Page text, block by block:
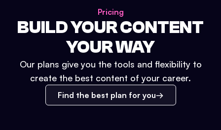
Pricing
BUILD YOUR CONTENT
YOUR WAY
Our plans give you the tools and flexibility to
create the best content of your career.
Find the best plan for you